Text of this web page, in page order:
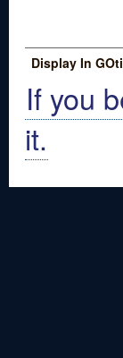
Display In
If you
it.